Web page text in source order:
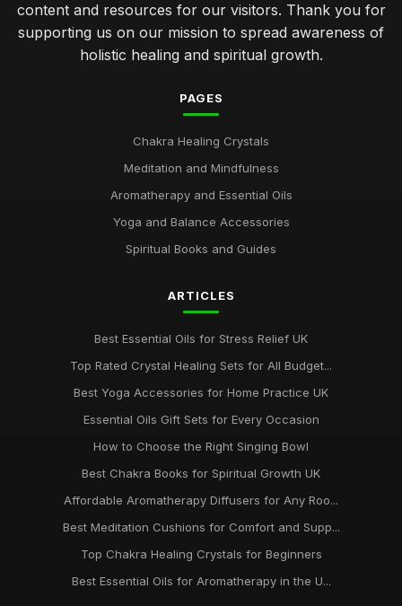
content and resources for our visitors. Thank you for
supporting us on our mission to spread awareness of
holistic healing and spiritual growth.
PAGES
Chakra Healing Crystals
Meditation and Mindfulness
Aromatherapy and Essential Oils
Yoga and Balance Accessories
Spiritual Books and Guides
ARTICLES
Best Essential Oils for Stress Relief UK
Top Rated Crystal Healing Sets for All Budget...
Best Yoga Accessories for Home Practice UK
Essential Oils Gift Sets for Every Occasion
How to Choose the Right Singing Bowl
Best Chakra Books for Spiritual Growth UK
Affordable Aromatherapy Diffusers for Any Roo...
Best Meditation Cushions for Comfort and Supp...
Top Chakra Healing Crystals for Beginners
Best Essential Oils for Aromatherapy in the U...